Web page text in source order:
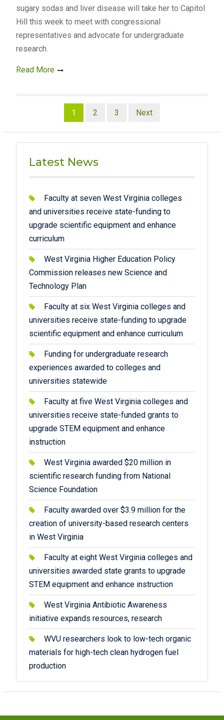
sugary sodas and liver disease will take her to Capitol
Hill this week to meet with congressional
representatives and advocate for undergraduate
research.
Read More
pagination
1 2 3 Next
Latest News
Faculty at seven West Virginia colleges
and universities receive state-funding to
upgrade scientific equipment and enhance
curriculum
West Virginia Higher Education Policy
Commission releases new Science and
Technology Plan
Faculty at six West Virginia colleges and
universities receive state-funding to upgrade
scientific equipment and enhance curriculum
Funding for undergraduate research
experiences awarded to colleges and
universities statewide
Faculty at five West Virginia colleges and
universities receive state-funded grants to
upgrade STEM equipment and enhance
instruction
West Virginia awarded $20 million in
scientific research funding from National
Science Foundation
Faculty awarded over $3.9 million for the
creation of university-based research centers
in West Virginia
Faculty at eight West Virginia colleges and
universities awarded state grants to upgrade
STEM equipment and enhance instruction
West Virginia Antibiotic Awareness
initiative expands resources, research
WVU researchers look to low-tech organic
materials for high-tech clean hydrogen fuel
production